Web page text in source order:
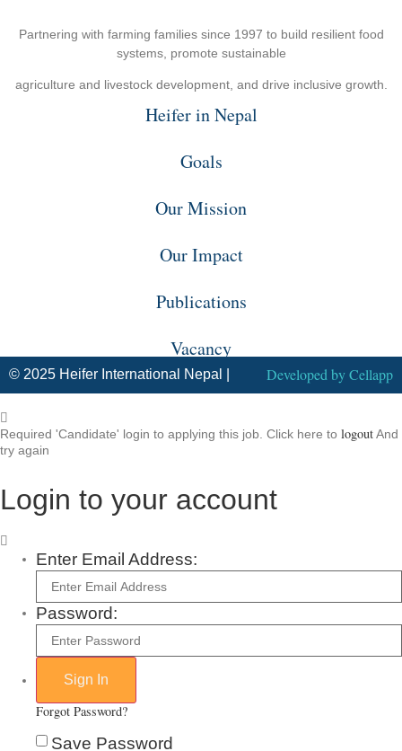
Partnering with farming families since 1997 to build resilient food
systems, promote sustainable
agriculture and livestock development, and drive inclusive growth.
Heifer in Nepal
Goals
Our Mission
Our Impact
Publications
Vacancy
© 2025 Heifer International Nepal | Developed byCellapp
Required 'Candidate' login to applying this job. Click here to logoutAnd
try again
Login to your account
Enter Email Address:
Password:
Forgot Password?
Save Password